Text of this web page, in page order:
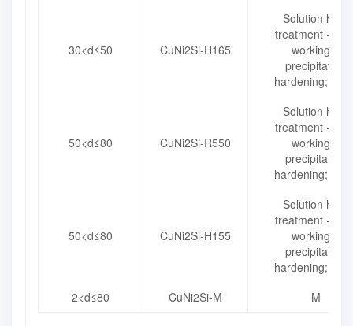
30<d≤50 CuNi2Si-H165
Solution heat
treatment +
working +
precipitation
hardening;
50<d≤80 CuNi2Si-R550
Solution heat
treatment +
working +
precipitation
hardening;
50<d≤80 CuNi2Si-H155
Solution heat
treatment +
working +
precipitation
hardening;
2<d≤80
CuNi2Si-M M